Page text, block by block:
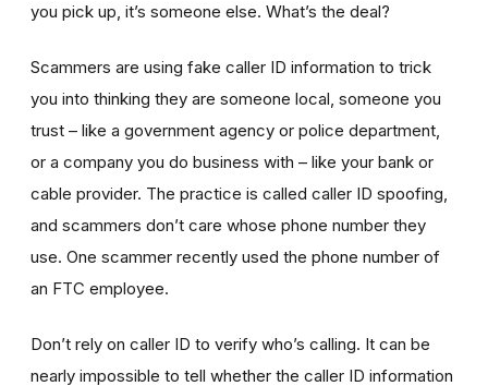
you pick up, it’s someone else. What’s the deal?
Scammers are using fake caller ID information to trick
you into thinking they are someone local, someone you
trust – like a government agency or police department,
or a company you do business with – like your bank or
cable provider. The practice is called caller ID spoofing,
and scammers don’t care whose phone number they
use. One scammer recently used the phone number of
an FTC employee.
Don’t rely on caller ID to verify who’s calling. It can be
nearly impossible to tell whether the caller ID information